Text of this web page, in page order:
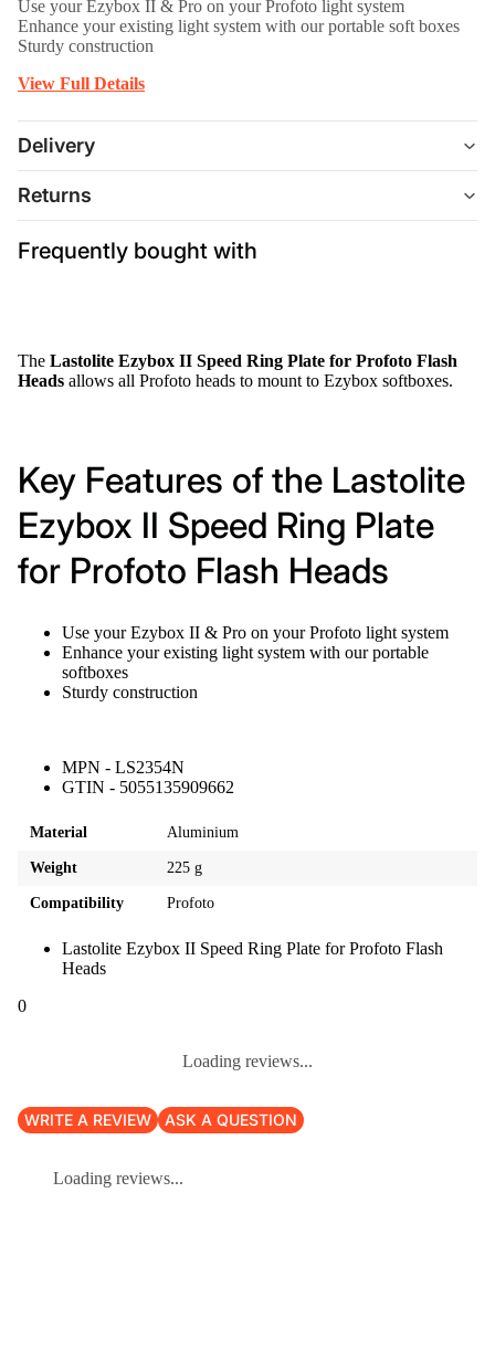
Use your Ezybox II & Pro on your Profoto light system
Enhance your existing light system with our portable soft boxes
Sturdy construction
View Full Details
Delivery
Returns
Frequently bought with
The Lastolite Ezybox II Speed Ring Plate for Profoto Flash
Heads allows all Profoto heads to mount to Ezybox softboxes.
Key Features of the Lastolite
Ezybox II Speed Ring Plate
for Profoto Flash Heads
Use your Ezybox II & Pro on your Profoto light system
Enhance your existing light system with our portable
softboxes
Sturdy construction
MPN - LS2354N
GTIN - 5055135909662
Material Aluminium
Weight 225 g
Compatibility Profoto
Lastolite Ezybox II Speed Ring Plate for Profoto Flash
Heads
0
Loading reviews...
WRITE A REVIEW ASK A QUESTION
Loading reviews...